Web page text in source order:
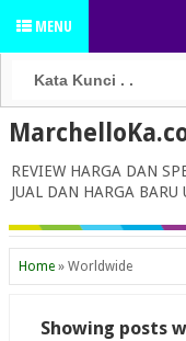
MENU
REVIEW HARGA DAN
JUAL DAN HARGA BARU
Home » Worldwide
Showing posts